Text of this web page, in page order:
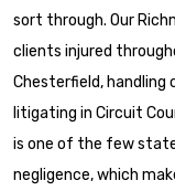
sort through. Our
clients injured
Chesterfield, handling
litigating in Circuit
is one of the few
negligence, which